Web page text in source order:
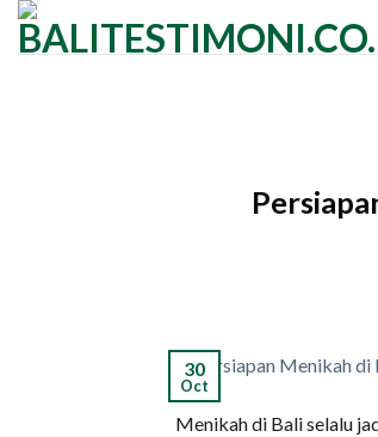
Skip
30
Oct
Menikah di Bali selalu